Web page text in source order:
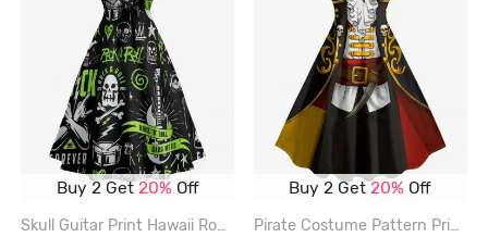
Buy 2 Get20% Off
Skull Guitar Print Hawaii Rock and Roll Lace Up A Line Dress - GREEN - L
Buy 2 Get20% Off
Pirate Costume Pattern Print Hawaii A Line Dress - BLACK - 3X